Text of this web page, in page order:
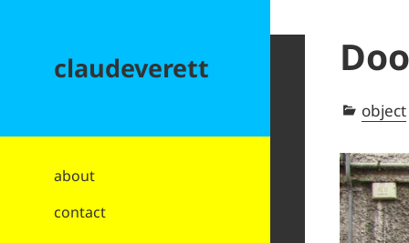
claudeverett
about
contact
object